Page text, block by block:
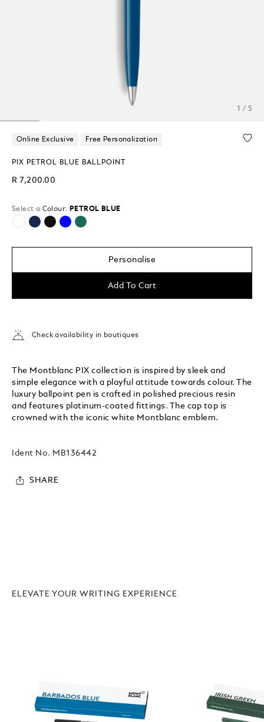
1 / 5
Online Exclusive Free Personalization
PIX PETROL BLUE BALLPOINT
R 7,200.00
Select a Colour: PETROL BLUE
selected
Personalise
Add To Cart
Check availability in boutiques
The Montblanc PIX collection is inspired by sleek and
simple elegance with a playful attitude towards colour. The
luxury ballpoint pen is crafted in polished precious resin
and features platinum-coated fittings. The cap top is
crowned with the iconic white Montblanc emblem.
Ident No. MB136442
SHARE
ELEVATE YOUR WRITING EXPERIENCE